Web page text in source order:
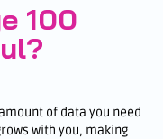
100
of data you need
with you, making